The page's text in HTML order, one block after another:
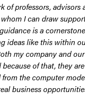
of professors, advisors
I can draw
is a
ideas like this within
my company and
of that, they
the computer
business